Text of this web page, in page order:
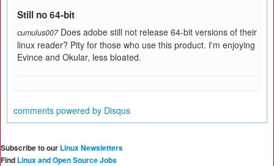
Still no 64-bit
cumulus007 Does adobe still not release 64-bit versions of their
linux reader? Pity for those who use this product. I'm enjoying
Evince and Okular, less bloated.
comments powered by Disqus
Subscribe to our Linux Newsletters
Find Linux and Open Source Jobs